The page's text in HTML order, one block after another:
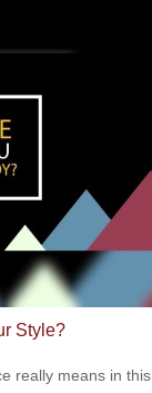
Style?
really means in this